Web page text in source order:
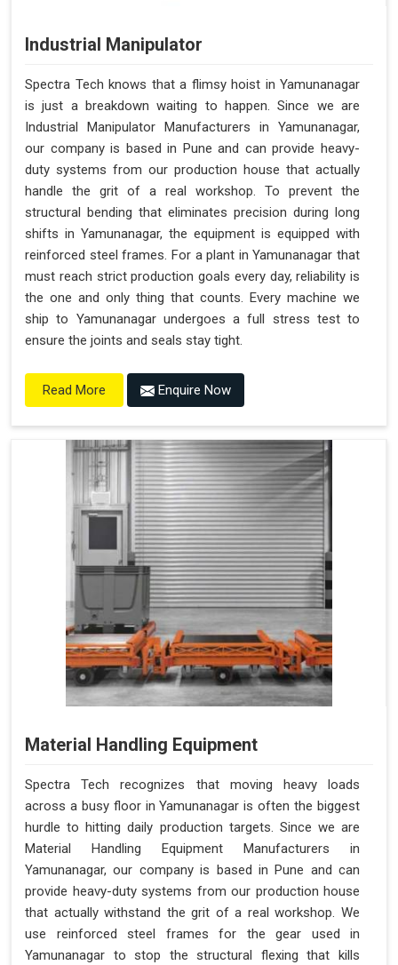
Industrial Manipulator
Spectra Tech knows that a flimsy hoist in Yamunanagar
is just a breakdown waiting to happen. Since we are
Industrial Manipulator Manufacturers in Yamunanagar,
our company is based in Pune and can provide heavy-
duty systems from our production house that actually
handle the grit of a real workshop. To prevent the
structural bending that eliminates precision during long
shifts in Yamunanagar, the equipment is equipped with
reinforced steel frames. For a plant in Yamunanagar that
must reach strict production goals every day, reliability is
the one and only thing that counts. Every machine we
ship to Yamunanagar undergoes a full stress test to
ensure the joints and seals stay tight.
Read More Enquire Now
Material Handling Equipment
Spectra Tech recognizes that moving heavy loads
across a busy floor in Yamunanagar is often the biggest
hurdle to hitting daily production targets. Since we are
Material Handling Equipment Manufacturers in
Yamunanagar, our company is based in Pune and can
provide heavy-duty systems from our production house
that actually withstand the grit of a real workshop. We
use reinforced steel frames for the gear used in
Yamunanagar to stop the structural flexing that kills